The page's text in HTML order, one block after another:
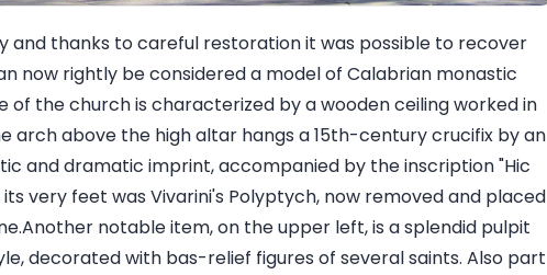
and thanks to careful restoration it was possible to recover
now rightly be considered a model of Calabrian monastic
the church is characterized by a wooden ceiling worked in
arch above the high altar hangs a 15th-century crucifix by an
and dramatic imprint, accompanied by the inscription "Hic
very feet was Vivarini's Polyptych, now removed and placed
notable item, on the upper left, is a splendid pulpit
decorated with bas-relief figures of several saints. Also part